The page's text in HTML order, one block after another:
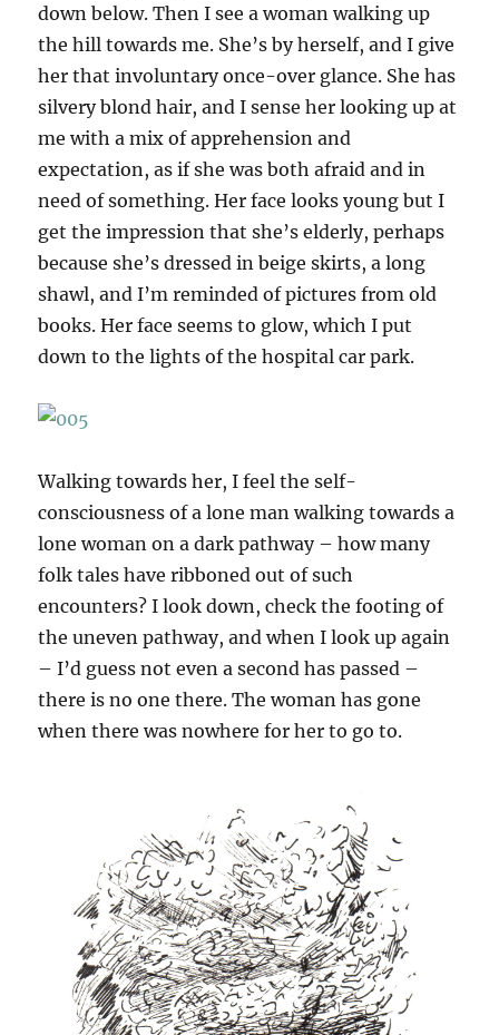
down below. Then I see a woman walking up
the hill towards me. She’s by herself, and I give
her that involuntary once-over glance. She has
silvery blond hair, and I sense her looking up at
me with a mix of apprehension and
expectation, as if she was both afraid and in
need of something. Her face looks young but I
get the impression that she’s elderly, perhaps
because she’s dressed in beige skirts, a long
shawl, and I’m reminded of pictures from old
books. Her face seems to glow, which I put
down to the lights of the hospital car park.
Walking towards her, I feel the self-
consciousness of a lone man walking towards a
lone woman on a dark pathway – how many
folk tales have ribboned out of such
encounters? I look down, check the footing of
the uneven pathway, and when I look up again
– I’d guess not even a second has passed –
there is no one there. The woman has gone
when there was nowhere for her to go to.